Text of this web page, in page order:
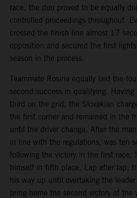
race, the duo proved to be equally
controlled proceedings throughout.
crossed the finish line almost 17
opposition and secured the first
season in the process.
Teammate Rosina equally laid the
second success in qualifying.
third on the grid, the Slovakian
the first corner and remained in the
until the driver change. After the
in line with the regulations, was ten
following the victory in the first race,
himself in fifth place. Lap after lap,
his way up until overtaking the
bring home the second victory of the